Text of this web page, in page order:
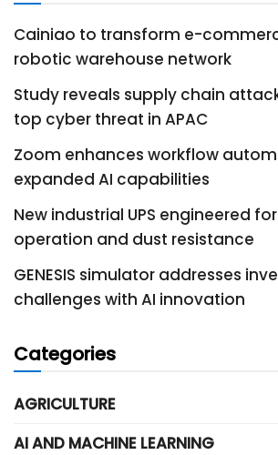
Cainiao to transform e-
robotic warehouse network
Study reveals supply chain
top cyber threat in APAC
Zoom enhances workflow
expanded AI capabilities
New industrial UPS engineered
operation and dust resistance
GENESIS simulator addresses
challenges with AI innovation
Categories
AGRICULTURE
AI AND MACHINE LEARNING